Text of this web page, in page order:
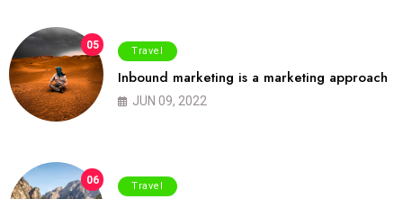
05 Travel
Inbound marketing is a marketing approach
JUN 09, 2022
06 Travel